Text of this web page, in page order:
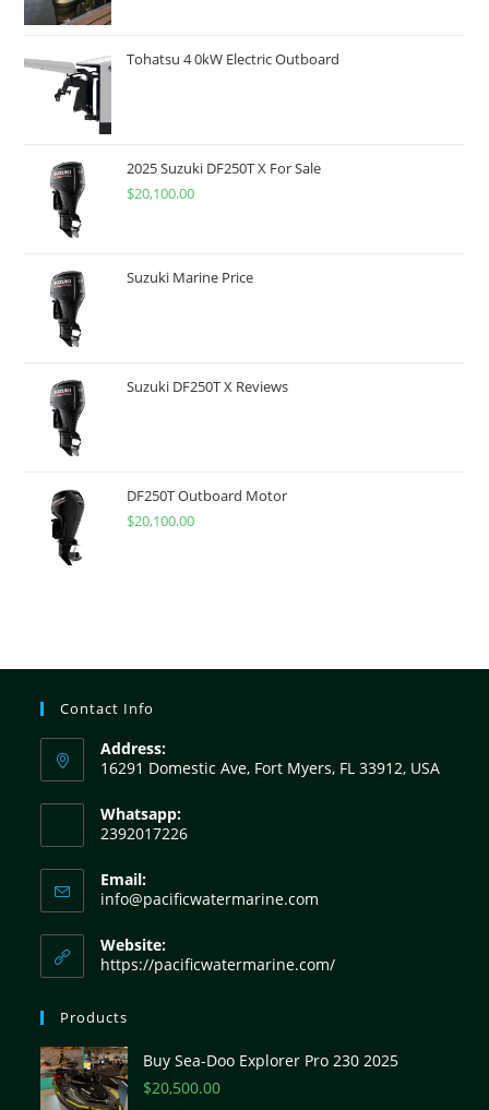
Tohatsu 4 0kW Electric Outboard
2025 Suzuki DF250T X For Sale
$20,100.00
Suzuki Marine Price
Suzuki DF250T X Reviews
DF250T Outboard Motor
$20,100.00
Contact Info
Address:
16291 Domestic Ave, Fort Myers, FL 33912, USA
Whatsapp:
2392017226
Email:
info@pacificwatermarine.com
Website:
https://pacificwatermarine.com/
Products
Buy Sea-Doo Explorer Pro 230 2025
$20,500.00